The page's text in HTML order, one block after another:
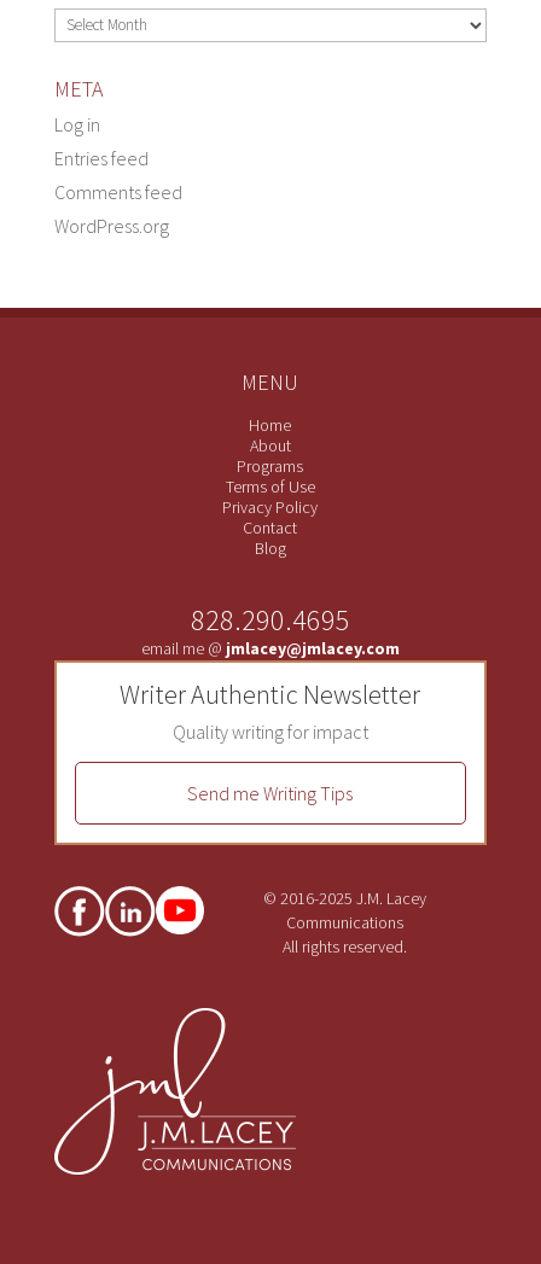
Archives
META
Log in
Entries feed
Comments feed
WordPress.org
MENU
Home
About
Programs
Terms of Use
Privacy Policy
Contact
Blog
828.290.4695
email me @ jmlacey@jmlacey.com
Writer Authentic Newsletter
Quality writing for impact
Send me Writing Tips
© 2016-2025 J.M. Lacey
Communications
All rights reserved.